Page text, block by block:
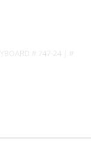
# 747-24 | #